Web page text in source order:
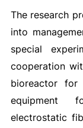
The research
into
special
cooperation
bioreactor for
equipment
electrostatic